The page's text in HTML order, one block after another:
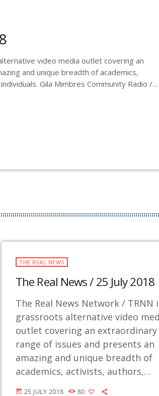
video media outlet covering an
and unique breadth of academics,
Gila Mimbres Community Radio /
in the nation to present content from
and webcasts The Real News on
THE REAL NEWS
The Real News / 25 July 2018
The Real News Network / TRNN
grassroots alternative video
outlet covering an extraordinary
range of issues and presents an
amazing and unique breadth of
academics, activists, authors,
today 25 JULY 2018 80